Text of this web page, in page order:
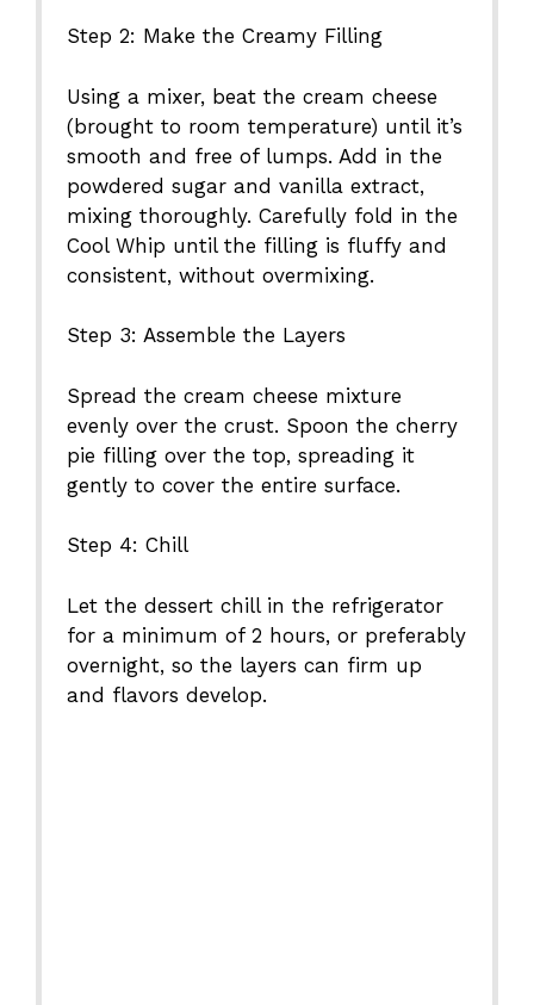
Step 2: Make the Creamy Filling
Using a mixer, beat the cream cheese
(brought to room temperature) until it’s
smooth and free of lumps. Add in the
powdered sugar and vanilla extract,
mixing thoroughly. Carefully fold in the
Cool Whip until the filling is fluffy and
consistent, without overmixing.
Step 3: Assemble the Layers
Spread the cream cheese mixture
evenly over the crust. Spoon the cherry
pie filling over the top, spreading it
gently to cover the entire surface.
Step 4: Chill
Let the dessert chill in the refrigerator
for a minimum of 2 hours, or preferably
overnight, so the layers can firm up
and flavors develop.